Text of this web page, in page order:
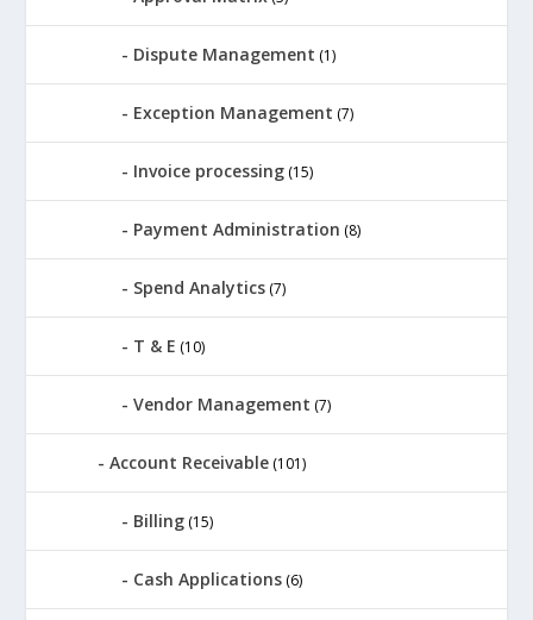
Dispute Management (1)
Exception Management (7)
Invoice processing (15)
Payment Administration (8)
Spend Analytics (7)
T & E (10)
Vendor Management (7)
Account Receivable (101)
Billing (15)
Cash Applications (6)